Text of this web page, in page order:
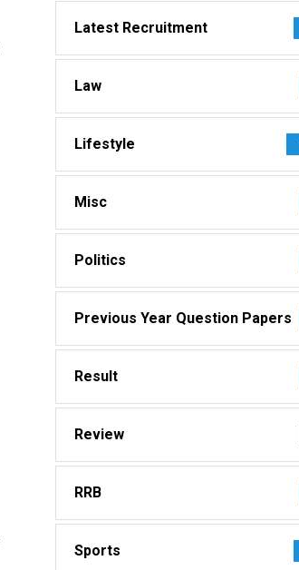
Latest Recruitment
Law
Lifestyle
Misc
Politics
Previous Year Question Papers
Result
Review
RRB
Sports